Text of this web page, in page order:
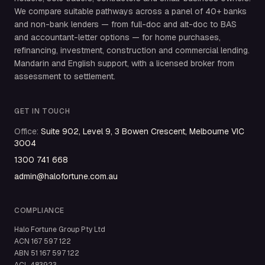
We compare suitable pathways across a panel of 40+ banks
and non-bank lenders — from full-doc and alt-doc to BAS
and accountant-letter options — for home purchases,
refinancing, investment, construction and commercial lending.
Mandarin and English support, with a licensed broker from
assessment to settlement.
GET IN TOUCH
Office: Suite 902, Level 9, 3 Bowen Crescent, Melbourne VIC
3004
1300 741 668
admin@halofortune.com.au
COMPLIANCE
Halo Fortune Group Pty Ltd
ACN 167 597 122
ABN 51 167 597 122